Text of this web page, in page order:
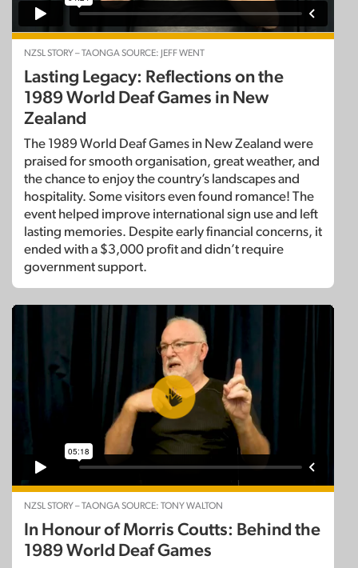
NZSL STORY – TAONGA SOURCE: JEFF WENT
Lasting Legacy: Reflections on the
1989 World Deaf Games in New
Zealand
The 1989 World Deaf Games in New Zealand were
praised for smooth organisation, great weather, and
the chance to enjoy the country’s landscapes and
hospitality. Some visitors even found romance! The
event helped improve international sign use and left
lasting memories. Despite early financial concerns, it
ended with a $3,000 profit and didn’t require
government support.
NZSL STORY – TAONGA SOURCE: TONY WALTON
In Honour of Morris Coutts: Behind the
1989 World Deaf Games